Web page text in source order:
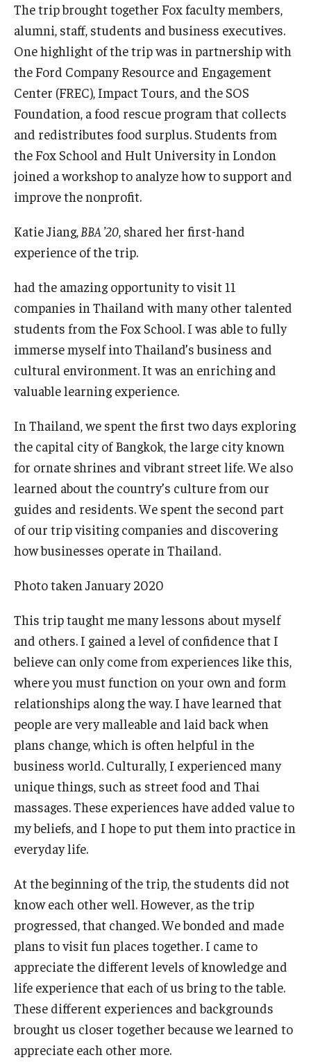
The Fox PhD
Undergraduate Programs
Admissions
Undergraduate Admissions
Graduate Admissions
Alumni
Faculty & Research
Departments
Institutes & Centers
Knowledge Hub
Research at Fox
News & Events
Newsroom
Podcasts
Subscribe
Students
Awards & Scholarships
Center for Student Professional Development
Get Involved
Life at Fox
Parents & Families
Student Advisory Councils
Student Experience and Alumni Engagement
Student Professional Organizations
The trip brought together Fox faculty members,
alumni, staff, students and business executives.
One highlight of the trip was in partnership with
the Ford Company Resource and Engagement
Center (FREC), Impact Tours, and the SOS
Foundation, a food rescue program that collects
and redistributes food surplus. Students from
the Fox School and Hult University in London
joined a workshop to analyze how to support and
improve the nonprofit.
Katie Jiang,BBA ’20, shared her first-hand
experience of the trip.
had the amazing opportunity to visit 11
companies in Thailand with many other talented
students from the Fox School. I was able to fully
immerse myself into Thailand’s business and
cultural environment. It was an enriching and
valuable learning experience.
In Thailand, we spent the first two days exploring
the capital city of Bangkok, the large city known
for ornate shrines and vibrant street life. We also
learned about the country’s culture from our
guides and residents. We spent the second part
of our trip visiting companies and discovering
how businesses operate in Thailand.
Photo taken January 2020
This trip taught me many lessons about myself
and others. I gained a level of confidence that I
believe can only come from experiences like this,
where you must function on your own and form
relationships along the way. I have learned that
people are very malleable and laid back when
plans change, which is often helpful in the
business world. Culturally, I experienced many
unique things, such as street food and Thai
massages. These experiences have added value to
my beliefs, and I hope to put them into practice in
everyday life.
At the beginning of the trip, the students did not
know each other well. However, as the trip
progressed, that changed. We bonded and made
plans to visit fun places together. I came to
appreciate the different levels of knowledge and
life experience that each of us bring to the table.
These different experiences and backgrounds
brought us closer together because we learned to
appreciate each other more.